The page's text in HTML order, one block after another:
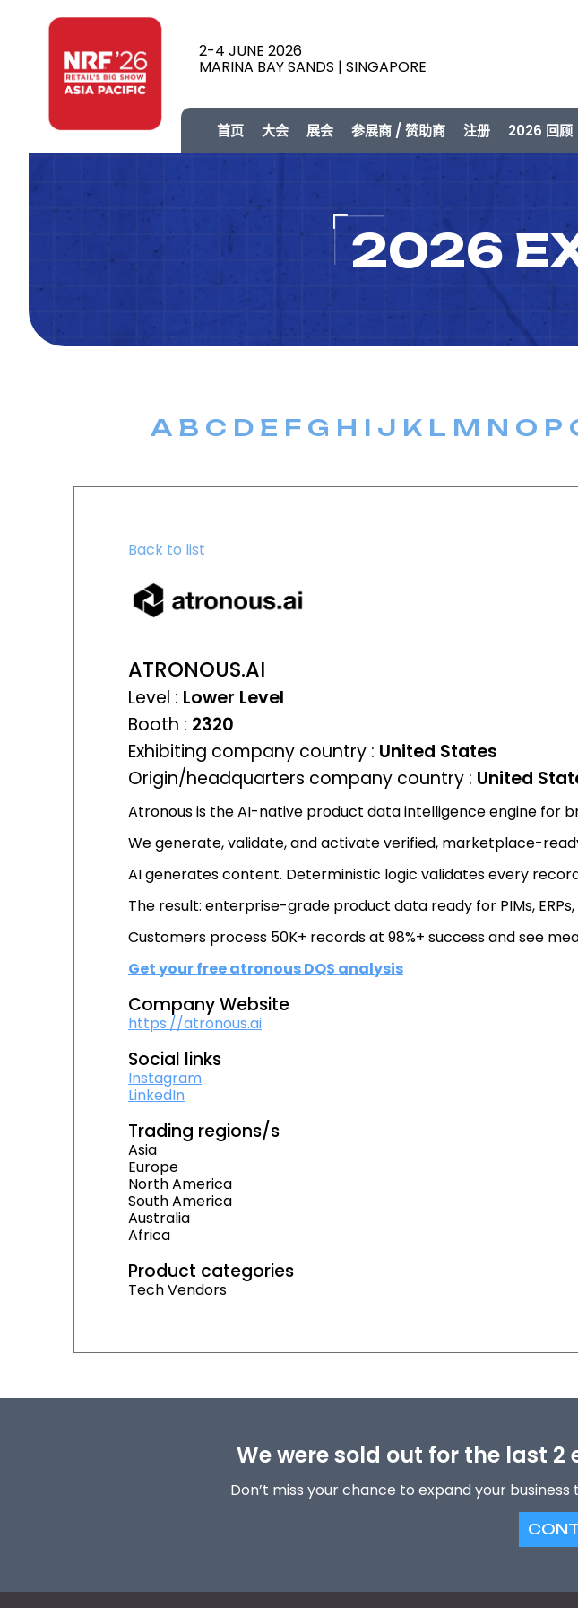
2-4 JUNE 2026
MARINA BAY SANDS | SINGAPORE
首页 大会 展会 参展商 / 赞助商 注册 2026 回顾
2026
A B C D E F G H I J K L M N O P
Back to list
ATRONOUS.AI
Level : Lower Level
Booth : 2320
Exhibiting company country : United States
Origin/headquarters company country : United
Atronous is the AI-native product data intelligence engine for
We generate, validate, and activate verified, marketplace-
AI generates content. Deterministic logic validates every
The result: enterprise-grade product data ready for PIMs,
Customers process 50K+ records at 98%+ success and see
Get your free atronous DQS analysis
Company Website
https://atronous.ai
Social links
Instagram
LinkedIn
Trading regions/s
Asia
Europe
North America
South America
Australia
Africa
Product categories
Tech Vendors
We were sold out for the last
Don’t miss your chance to expand your